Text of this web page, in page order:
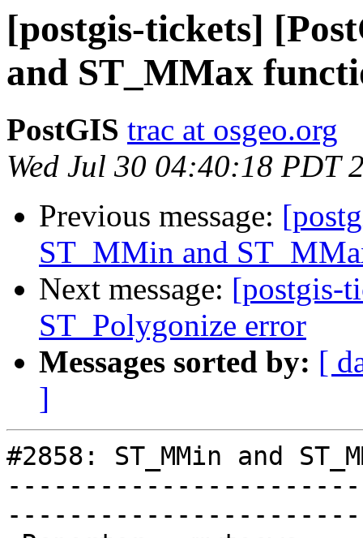
[postgis-tickets]
and ST_MMax
PostGIS trac at osgeo.org
Wed Jul 30 04:40:18 PDT
Previous message:
ST_MMin and
Next message: [postgis-
ST_Polygonize error
Messages sorted by: [
]
#2858: ST_MMin and